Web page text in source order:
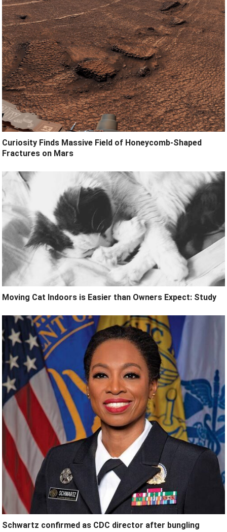
Curiosity Finds Massive Field of Honeycomb-Shaped
Fractures on Mars
Moving Cat Indoors is Easier than Owners Expect: Study
Schwartz confirmed as CDC director after bungling